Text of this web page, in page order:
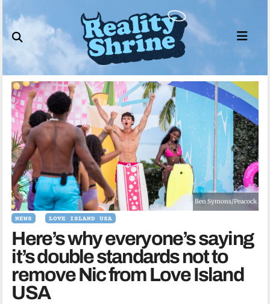
to
content
Ben Symons/Peacock
NEWS LOVE ISLAND USA
Here’s why everyone’s saying
it’s double standards not to
remove Nic from Love Island
USA